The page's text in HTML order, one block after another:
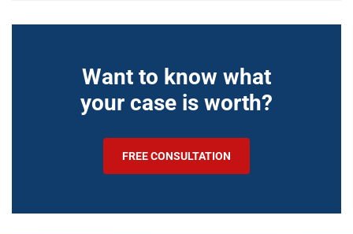
Want to know what
your case is worth?
FREE CONSULTATION